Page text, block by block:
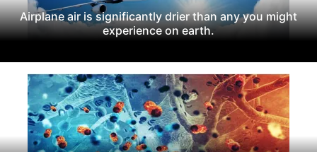
Airplane air is significantly drier than any you might
experience on earth.